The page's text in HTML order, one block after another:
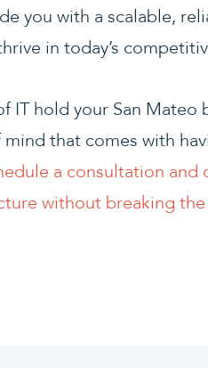
you with a scalable,
in today’s
IT hold your San
that comes with
a consultation and
without breaking